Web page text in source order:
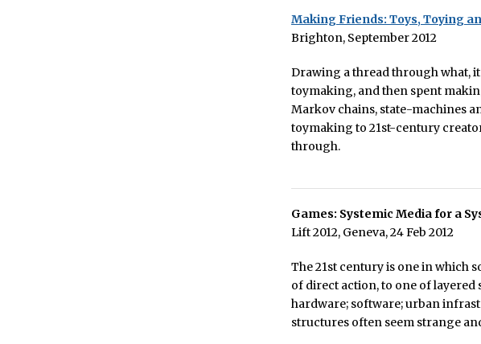
Making Friends: Toys, Toying
Brighton, September 2012
Drawing a thread through what,
toymaking, and then spent
Markov chains, state-machines
toymaking to 21st-century
through.
Games: Systemic Media for a
Lift 2012, Geneva, 24 Feb 2012
The 21st century is one in which
of direct action, to one of layered
hardware; software; urban
structures often seem strange